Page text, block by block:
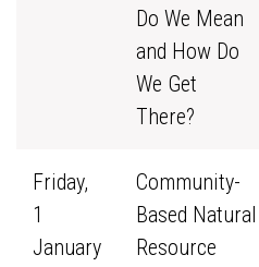
Do We Mean
and How Do
We Get
There?
Friday,
1
January
Community-
Based Natural
Resource